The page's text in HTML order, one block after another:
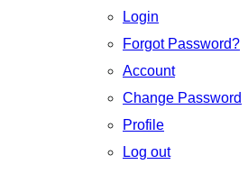
Login
Forgot Password?
Account
Change Password
Profile
Log out